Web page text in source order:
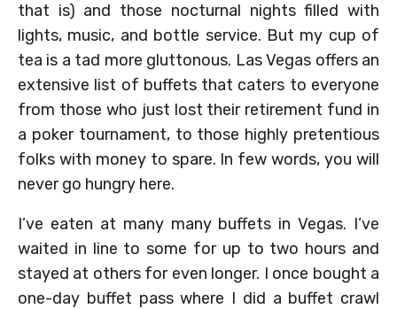
that is) and those nocturnal nights filled with
lights, music, and bottle service. But my cup of
tea is a tad more gluttonous. Las Vegas offers an
extensive list of buffets that caters to everyone
from those who just lost their retirement fund in
a poker tournament, to those highly pretentious
folks with money to spare. In few words, you will
never go hungry here.
I’ve eaten at many many buffets in Vegas. I’ve
waited in line to some for up to two hours and
stayed at others for even longer. I once bought a
one-day buffet pass where I did a buffet crawl